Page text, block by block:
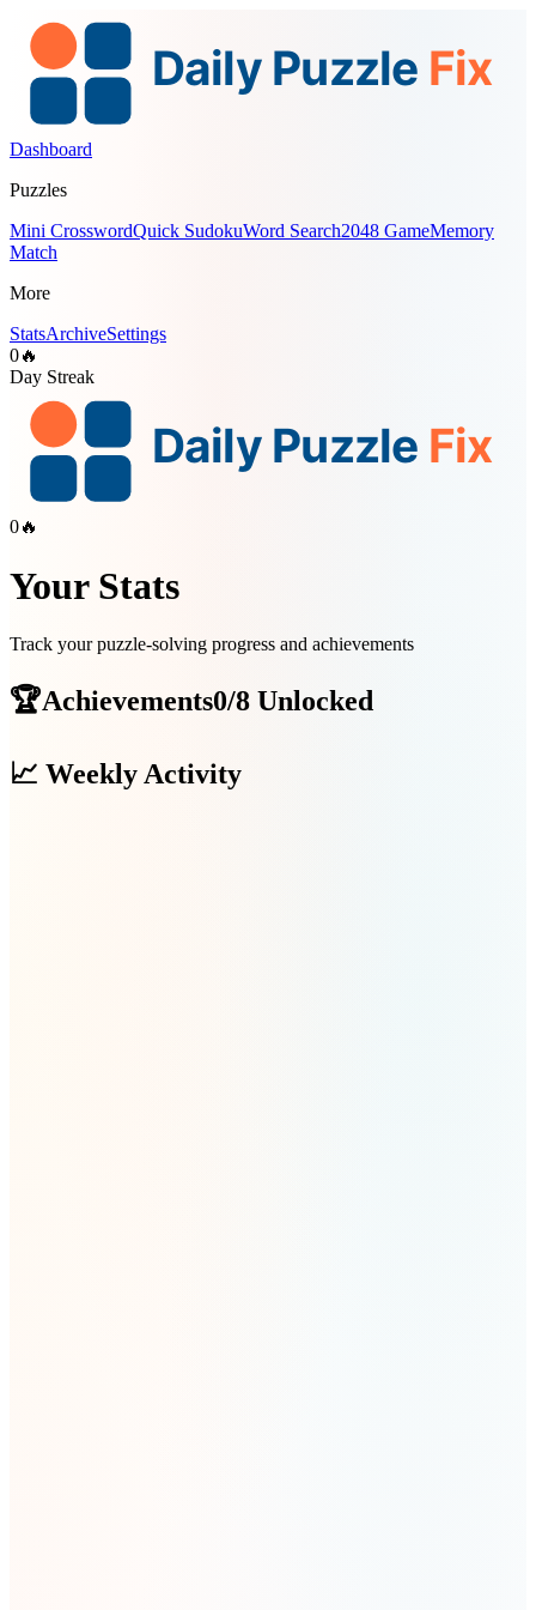
Dashboard
Puzzles
Mini CrosswordQuick SudokuWord Search2048 GameMemory
Match
More
StatsArchiveSettings
0🔥
Day Streak
0🔥
Your Stats
Track your puzzle-solving progress and achievements
🏆Achievements0/8 Unlocked
📈 Weekly Activity